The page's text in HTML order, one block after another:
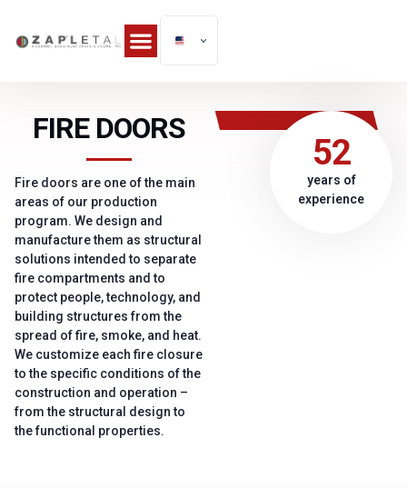
FIRE DOORS
Fire doors are one of the main
areas of our production
program. We design and
manufacture them as structural
solutions intended to separate
fire compartments and to
protect people, technology, and
building structures from the
spread of fire, smoke, and heat.
We customize each fire closure
to the specific conditions of the
construction and operation –
from the structural design to
the functional properties.
52
years of
experience